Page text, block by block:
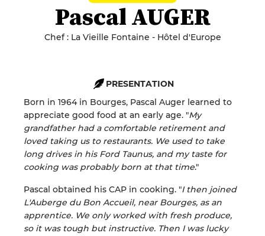
Pascal AUGER
Chef : La Vieille Fontaine - Hôtel d'Europe
PRESENTATION
Born in 1964 in Bourges, Pascal Auger learned to
appreciate good food at an early age. "My
grandfather had a comfortable retirement and
loved taking us to restaurants. We used to take
long drives in his Ford Taunus, and my taste for
cooking was probably born at that time."
Pascal obtained his CAP in cooking. "I then joined
L'Auberge du Bon Accueil, near Bourges, as an
apprentice. We only worked with fresh produce,
so it was tough but instructive. Then I was lucky